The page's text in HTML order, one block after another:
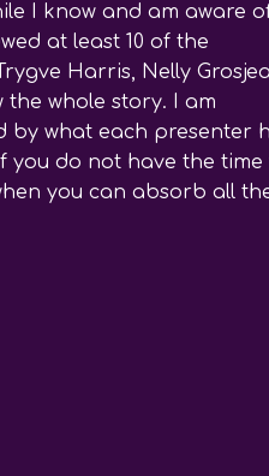
I know and am aware
at least 10 of the
Harris, Nelly
whole story. I am
by what each presenter
you do not have the time
you can absorb all